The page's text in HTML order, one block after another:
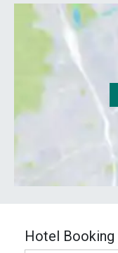
Hotel Booking